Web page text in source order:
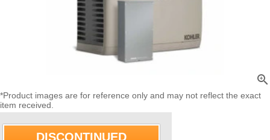
zoom_in
*Product images are for reference only and may not reflect the exact
item received.
DISCONTINUED